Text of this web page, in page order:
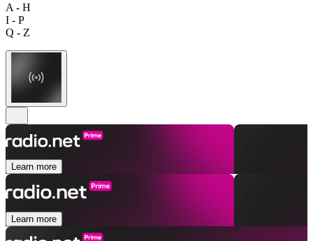
A - H
I - P
Q - Z
Learn more
Learn more